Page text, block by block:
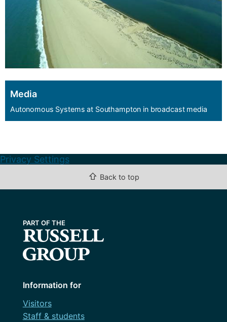
Media
Autonomous Systems at Southampton in broadcast media
Privacy Settings
⇧ Back to top
Information for
Visitors
Staff & students